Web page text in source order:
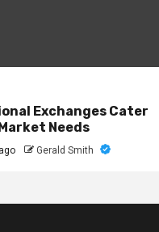
Exchanges Cater
Needs
Gerald Smith